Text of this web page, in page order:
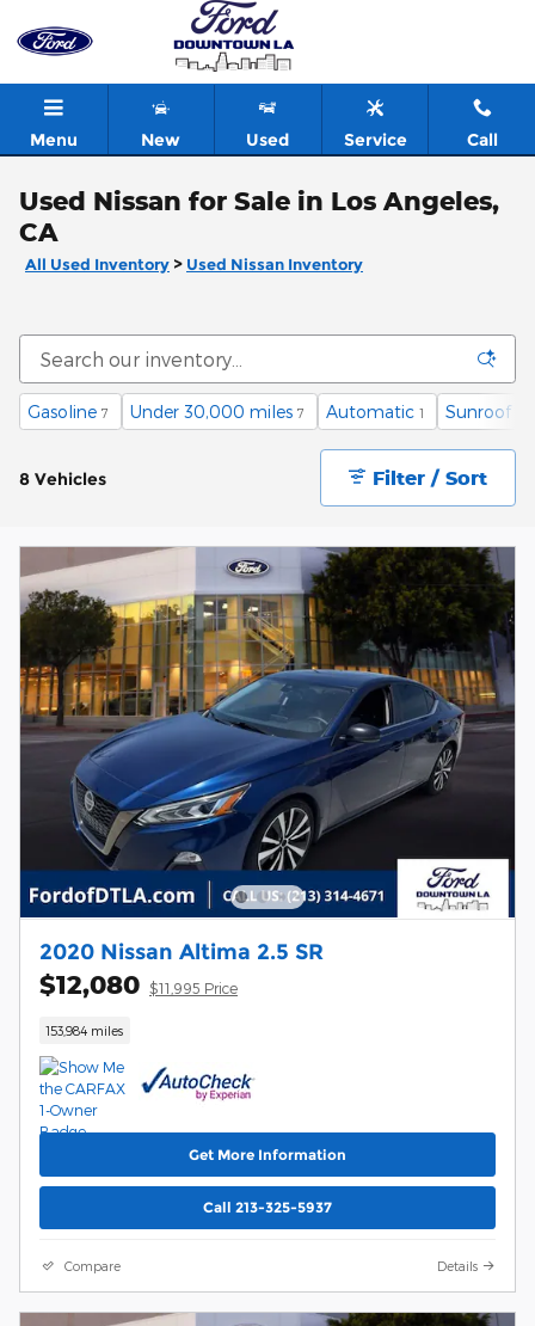
Menu New Used Service Call
Used Nissan for Sale in Los Angeles,
CA
All Used Inventory > Used Nissan Inventory
Gasoline 7 Under 30,000 miles 7 Automatic 1 Sunroof /
8 Vehicles Filter / Sort
2020 Nissan Altima 2.5 SR
$12,080 $11,995 Price
153,984 miles
Get More Information
Call 213-325-5937
Compare Details